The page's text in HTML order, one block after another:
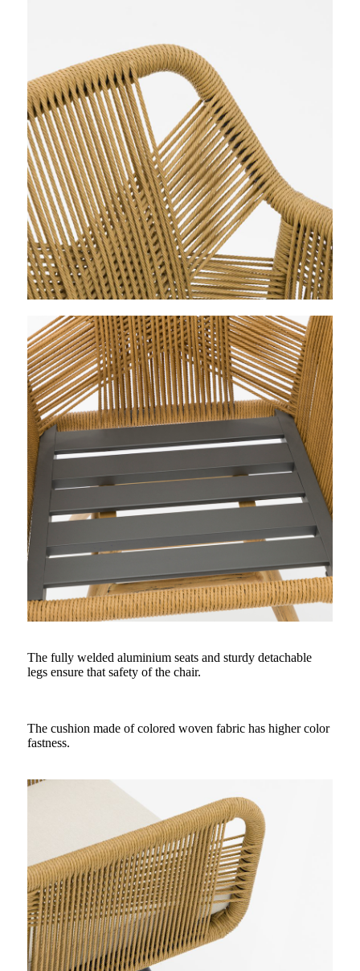
The fully welded aluminium seats and sturdy detachable
legs ensure that safety of the chair.
The cushion made of colored woven fabric has higher color
fastness.